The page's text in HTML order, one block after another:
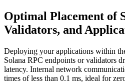
Optimal Placement of
Validators, and
Deploying your applications within
Solana RPC endpoints or validators
latency. Internal network
times of less than 0.1 ms, ideal for